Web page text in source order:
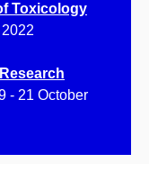
Toxicology
- 21 October